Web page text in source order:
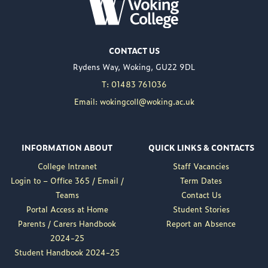
WOKING COLLEGE -
delighted to announce
the appointment of
Nuweed Razaq as its
new Principal, taking up
Brett Freeman.
Nuweed brings a wealth
of experience to the
position, having served
as Deputy Principal at
Woking College for a...
Read More
CONTACT US
Rydens Way, Woking, GU22 9DL
T: 01483 761036
Email: wokingcoll@woking.ac.uk
INFORMATION ABOUT
College Intranet
Login to – Office 365 / Email /
Teams
Portal Access at Home
Parents / Carers Handbook
2024-25
Student Handbook 2024-25
QUICK LINKS & CONTACTS
Staff Vacancies
Term Dates
Contact Us
Student Stories
Report an Absence